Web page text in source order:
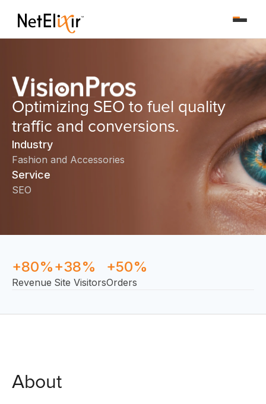
Optimizing SEO to fuel quality
traffic and conversions.
Industry
Fashion and Accessories
Service
SEO
+80%
Revenue
+38%
Site Visitors
+50%
Orders
About